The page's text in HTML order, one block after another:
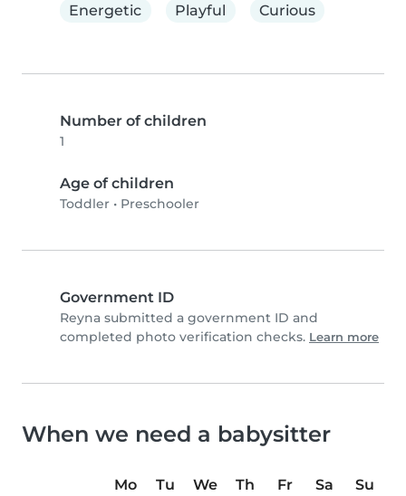
Energetic
Playful Curious
Number of children
1
Age of children
Toddler • Preschooler
Government ID
Reyna submitted a government ID and
completed photo verification checks. Learn more
When we need a babysitter
Mo Tu We Th Fr Sa
Su